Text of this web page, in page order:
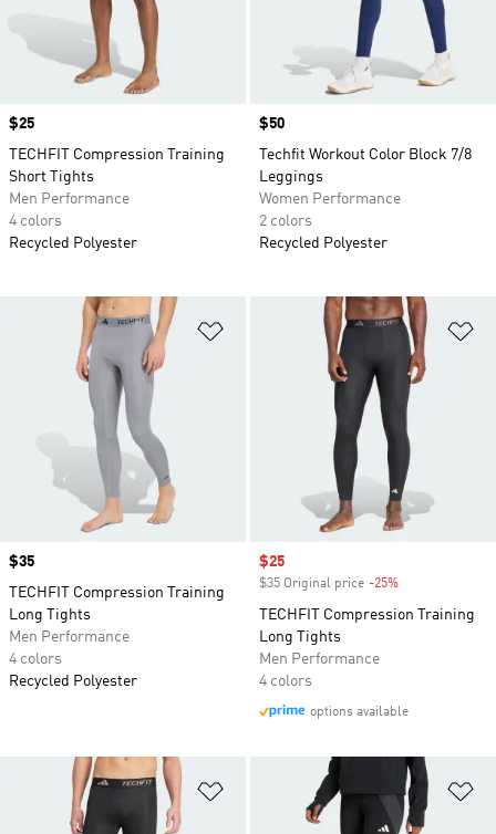
Price
$25
TECHFIT Compression Training
Short Tights
Men Performance
4 colors
Recycled Polyester
Price
$50
Techfit Workout Color Block 7/8
Leggings
Women Performance
2 colors
Recycled Polyester
Add to Wishlist
Price
$35
TECHFIT Compression Training
Long Tights
Men Performance
4 colors
Recycled Polyester
Sale price
$25
$35 Original price -25%
TECHFIT Compression Training
Long Tights
Men Performance
4 colors
options available
Add to Wishlist